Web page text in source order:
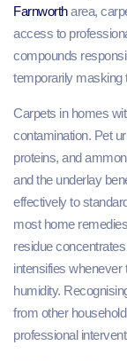
Farnwortharea,
access to
compounds
temporarily masking
Carpets in homes
contamination. Pet
proteins, and
and the underlay
effectively to
most home
residue
intensifies whenever
humidity.
from other
professional